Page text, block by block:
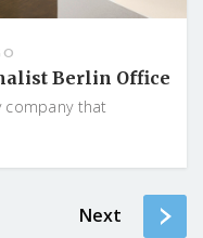
Berlin Office
company that
Next